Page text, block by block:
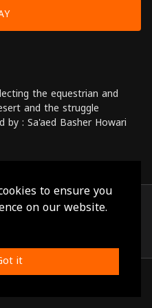
to ensure you
on our website.
it
the equestrian and
and the struggle
: Sa'aed Basher Howari